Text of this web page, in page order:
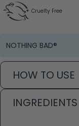
Cruelty Free
NOTHING BAD®
HOW TO USE
INGREDIENTS